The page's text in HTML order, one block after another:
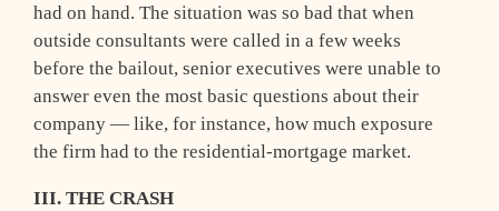
had on hand. The situation was so bad that when
outside consultants were called in a few weeks
before the bailout, senior executives were unable to
answer even the most basic questions about their
company — like, for instance, how much exposure
the firm had to the residential-mortgage market.
III. THE CRASH